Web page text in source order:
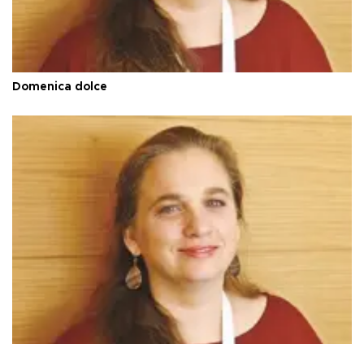
Domenica dolce